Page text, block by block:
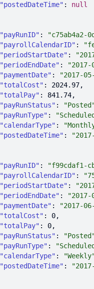
"postedDateTime" : null
"payRunID" : "c75ab4a2-
"payrollCalendarID" :
"periodStartDate" :
"periodEndDate" : "2017-
"paymentDate" : "2017-
"totalCost" : 2024.97
"totalPay" : 841.74
"payRunStatus" :
"payRunType" :
"calendarType" :
"postedDateTime" :
"payRunID" : "f99cdaf1-
"payrollCalendarID" :
"periodStartDate" :
"periodEndDate" : "2017-
"paymentDate" : "2017-
"totalCost" : 0
"totalPay" : 0
"payRunStatus" :
"payRunType" :
"calendarType" :
"postedDateTime" :